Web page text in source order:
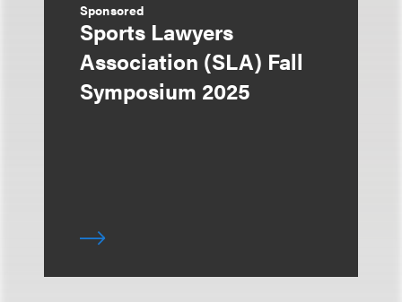
Sponsored
Sports Lawyers
Association (SLA) Fall
Symposium 2025